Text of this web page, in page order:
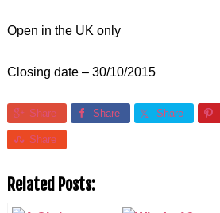
Open in the UK only
Closing date – 30/10/2015
Share Share Share
Share
Related Posts: